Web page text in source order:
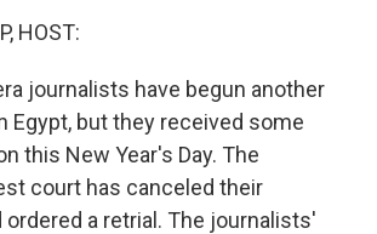
HOST:
journalists have begun another
Egypt, but they received some
this New Year's Day. The
court has canceled their
a retrial. The journalists'